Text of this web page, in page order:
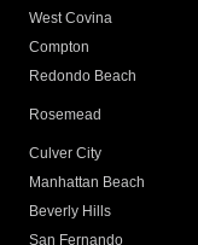
West Covina
Compton
Redondo Beach
Rosemead
Culver City
Manhattan Beach
Beverly Hills
San Fernando